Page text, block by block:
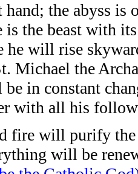
the abyss
is the beast with
he will rise
Michael the
be in constant
with all his
fire will purify
will be